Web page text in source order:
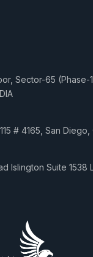
Sector-65 (Phase-
# 4165, San Diego,
Islington Suite 1538